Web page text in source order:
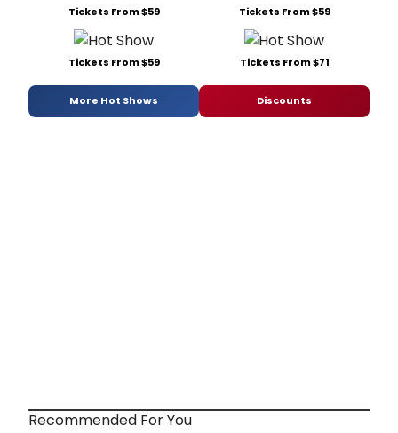
Tickets From $59 Tickets From $59
Tickets From $59 Tickets From $71
More Hot Shows Discounts
Recommended For You